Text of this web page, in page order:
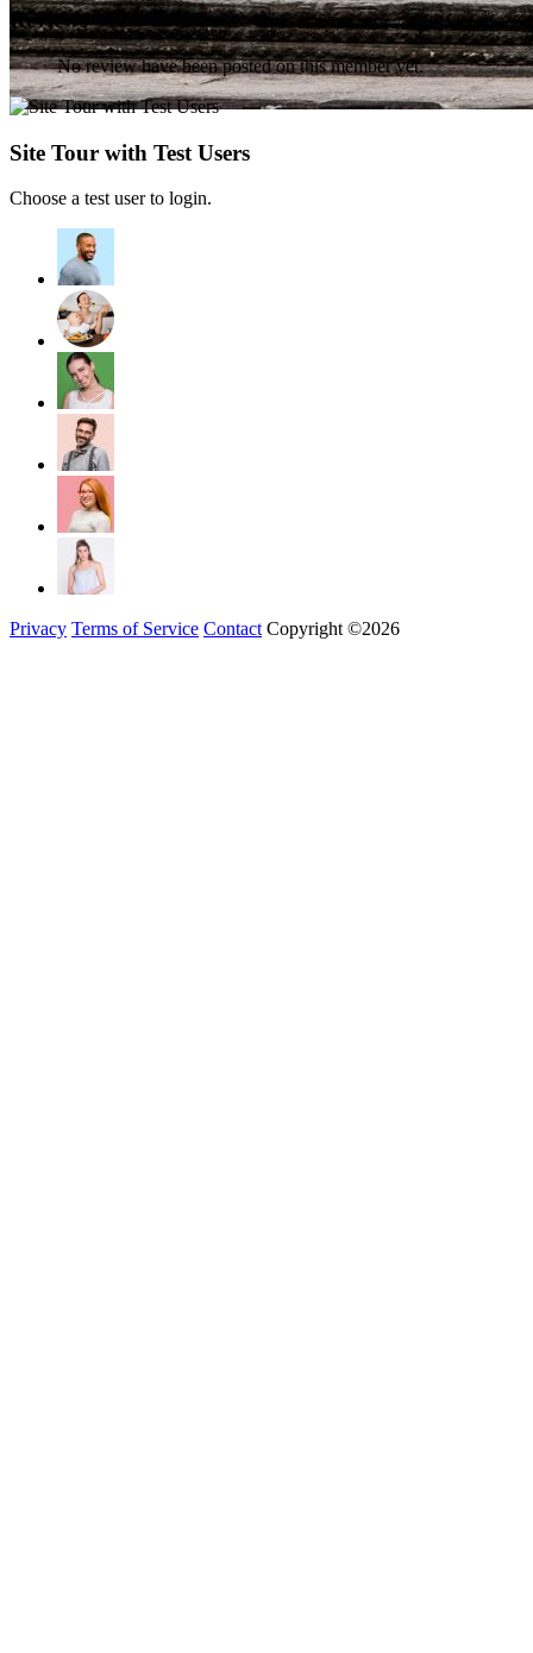
Reviews
No review have been posted on this member yet.
Site Tour with Test Users
Choose a test user to login.
Privacy Terms of Service Contact Copyright ©2026